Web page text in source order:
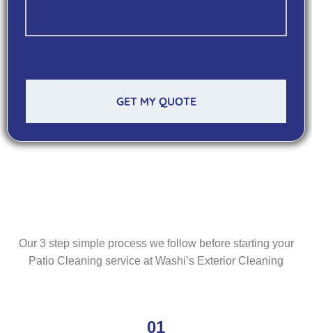
GET MY QUOTE
Our 3 step simple process we follow before starting your
Patio Cleaning service at Washi’s Exterior Cleaning
01